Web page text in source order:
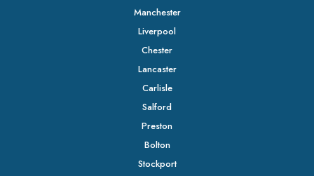
Manchester
Liverpool
Chester
Lancaster
Carlisle
Salford
Preston
Bolton
Stockport